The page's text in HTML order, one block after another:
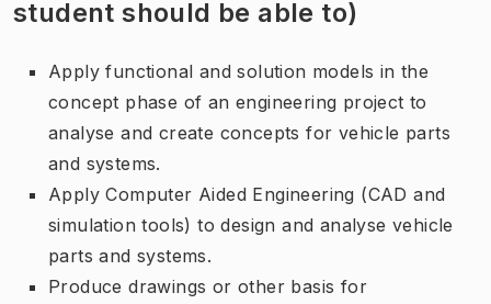
student should be able to)
Apply functional and solution models in the
concept phase of an engineering project to
analyse and create concepts for vehicle parts
and systems.
Apply Computer Aided Engineering (CAD and
simulation tools) to design and analyse vehicle
parts and systems.
Produce drawings or other basis for